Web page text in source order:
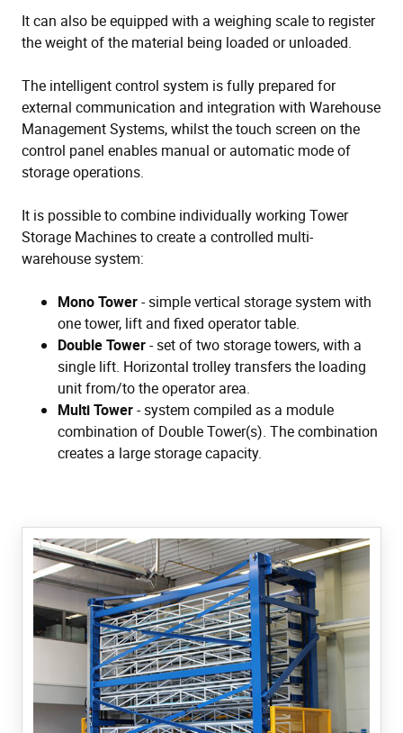
It can also be equipped with a weighing scale to register
the weight of the material being loaded or unloaded.
The intelligent control system is fully prepared for
external communication and integration with Warehouse
Management Systems, whilst the touch screen on the
control panel enables manual or automatic mode of
storage operations.
It is possible to combine individually working Tower
Storage Machines to create a controlled multi-
warehouse system:
Mono Tower- simple vertical storage system with
one tower, lift and fixed operator table.
Double Tower- set of two storage towers, with a
single lift. Horizontal trolley transfers the loading
unit from/to the operator area.
Multi Tower- system compiled as a module
combination of Double Tower(s). The combination
creates a large storage capacity.